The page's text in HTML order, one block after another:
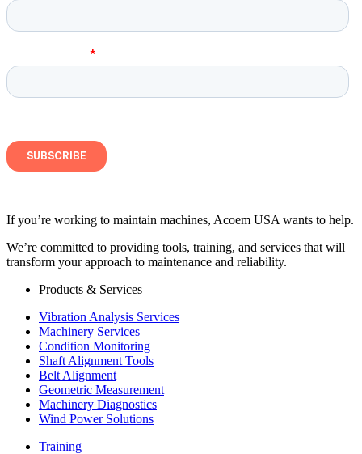
If you’re working to maintain machines, Acoem USA wants to help.
We’re committed to providing tools, training, and services that will
transform your approach to maintenance and reliability.
Products & Services
Vibration Analysis Services
Machinery Services
Condition Monitoring
Shaft Alignment Tools
Belt Alignment
Geometric Measurement
Machinery Diagnostics
Wind Power Solutions
Training